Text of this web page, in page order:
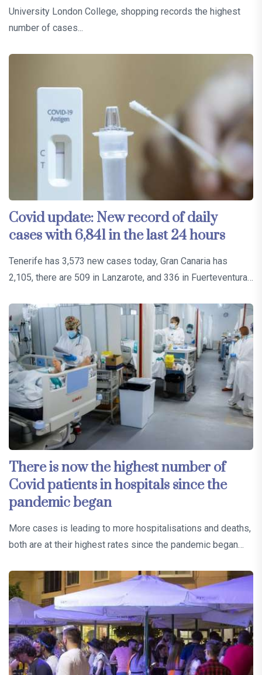
University London College, shopping records the highest
number of cases...
Covid update: New record of daily
cases with 6,841 in the last 24 hours
Tenerife has 3,573 new cases today, Gran Canaria has
2,105, there are 509 in Lanzarote, and 336 in Fuerteventura…
There is now the highest number of
Covid patients in hospitals since the
pandemic began
More cases is leading to more hospitalisations and deaths,
both are at their highest rates since the pandemic began…